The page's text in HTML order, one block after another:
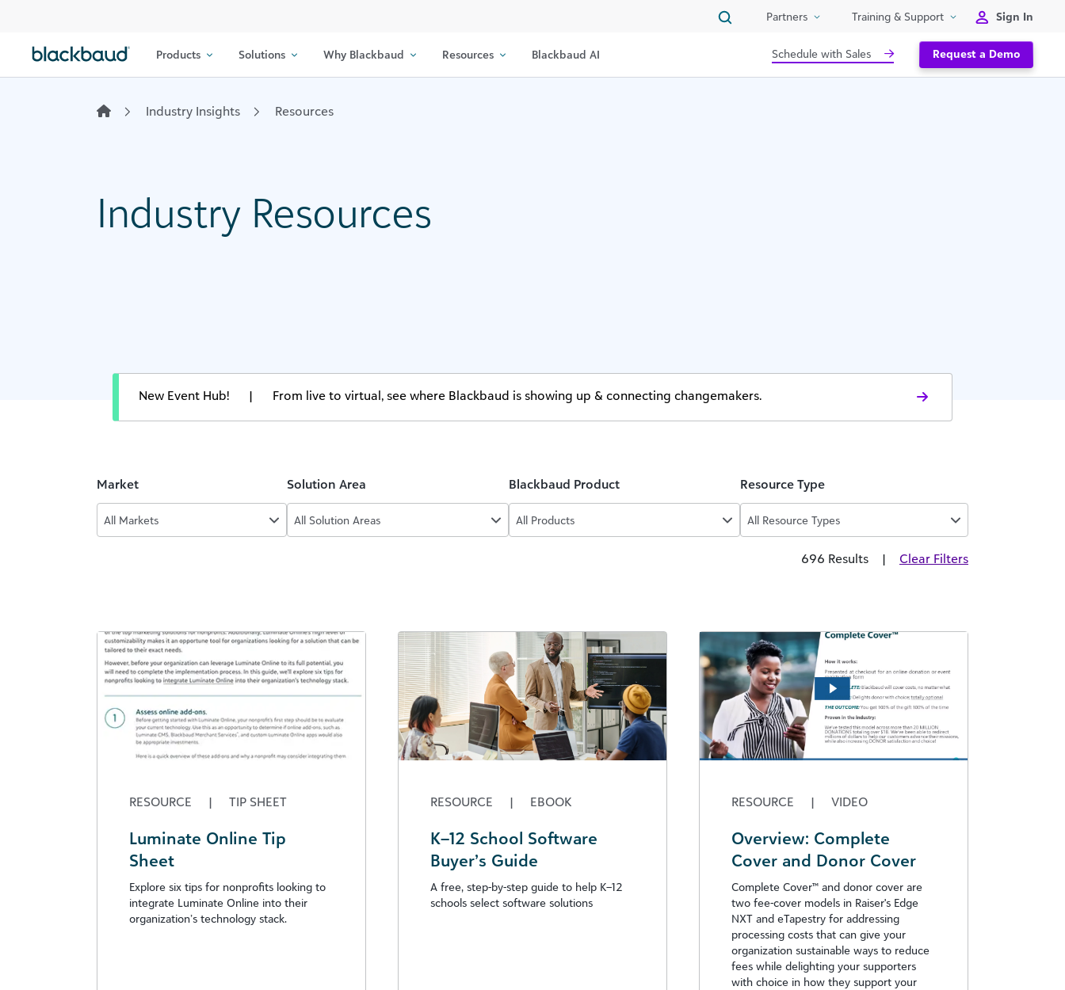
Partners Training & Support Sign In
Products Solutions Why Blackbaud Resources Blackbaud AI Schedule with Sales Request a Demo
Industry Insights Resources
Industry Resources
New Event Hub! | From live to virtual, see where Blackbaud is showing up & connecting changemakers.
Market
All Markets
Solution Area
All Solution Areas
Blackbaud Product
All Products
Resource Type
All Resource Types
696 Results | Clear Filters
RESOURCE | TIP SHEET
Luminate Online Tip
Sheet
Explore six tips for nonprofits looking to
integrate Luminate Online into their
organization’s technology stack.
RESOURCE | EBOOK
K–12 School Software
Buyer’s Guide
A free, step-by-step guide to help K–12
schools select software solutions
RESOURCE | VIDEO
Overview: Complete
Cover and Donor Cover
Complete Cover™ and donor cover are
two fee-cover models in Raiser's Edge
NXT and eTapestry for addressing
processing costs that can give your
organization sustainable ways to reduce
fees while delighting your supporters
with choice in how they support your